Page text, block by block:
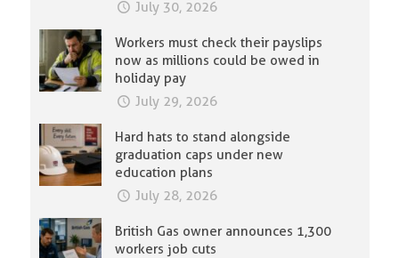
July 30, 2026
Workers must check their payslips
now as millions could be owed in
holiday pay
July 29, 2026
Hard hats to stand alongside
graduation caps under new
education plans
July 28, 2026
British Gas owner announces 1,300
workers job cuts